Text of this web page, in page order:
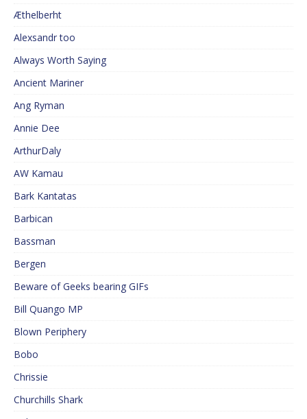
Æthelberht
Alexsandr too
Always Worth Saying
Ancient Mariner
Ang Ryman
Annie Dee
ArthurDaly
AW Kamau
Bark Kantatas
Barbican
Bassman
Bergen
Beware of Geeks bearing GIFs
Bill Quango MP
Blown Periphery
Bobo
Chrissie
Churchills Shark